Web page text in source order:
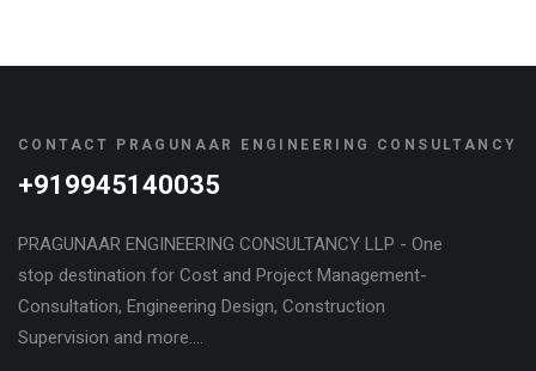
CONTACT PRAGUNAAR ENGINEERING CONSULTANCY
+919945140035
PRAGUNAAR ENGINEERING CONSULTANCY LLP - One
stop destination for Cost and Project Management-
Consultation, Engineering Design, Construction
Supervision and more....